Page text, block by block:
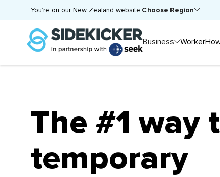
You’re on our New Zealand website.Choose Region
Business Worker
The #1 way
temporary